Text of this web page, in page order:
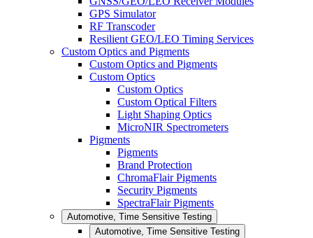
GPS Simulator
RF Transcoder
Resilient GEO/LEO Timing Services
Custom Optics and Pigments
Custom Optics and Pigments
Custom Optics
Custom Optics
Custom Optical Filters
Light Shaping Optics
MicroNIR Spectrometers
Pigments
Pigments
Brand Protection
ChromaFlair Pigments
Security Pigments
SpectraFlair Pigments
Automotive, Time Sensitive Testing
Automotive, Time Sensitive Testing